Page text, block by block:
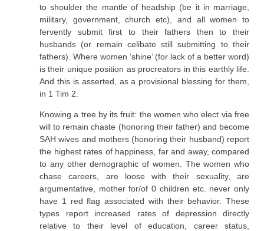
to shoulder the mantle of headship (be it in marriage,
military, government, church etc), and all women to
fervently submit first to their fathers then to their
husbands (or remain celibate still submitting to their
fathers). Where women ‘shine’ (for lack of a better word)
is their unique position as procreators in this earthly life.
And this is asserted, as a provisional blessing for them,
in 1 Tim 2.
Knowing a tree by its fruit: the women who elect via free
will to remain chaste (honoring their father) and become
SAH wives and mothers (honoring their husband) report
the highest rates of happiness, far and away, compared
to any other demographic of women. The women who
chase careers, are loose with their sexuality, are
argumentative, mother for/of 0 children etc. never only
have 1 red flag associated with their behavior. These
types report increased rates of depression directly
relative to their level of education, career status,